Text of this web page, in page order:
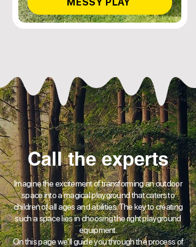
Call the experts
Imagine the excitement of transforming an outdoor
space into a magical playground that caters to
children of all ages and abilities. The key to creating
such a space lies in choosing the right playground
equipment.
On this page we'll guide you through the process of